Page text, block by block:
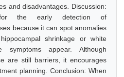
and disadvantages. Discussion:
the early detection of
because it can spot anomalies
shrinkage or white
symptoms appear. Although
are still barriers, it encourages
planning. Conclusion: When